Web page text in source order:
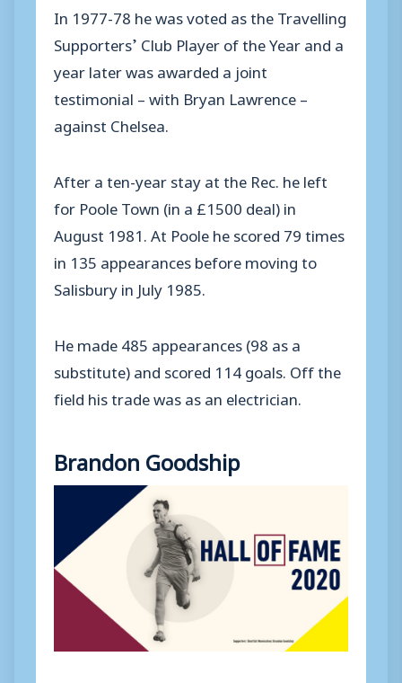
In 1977-78 he was voted as the Travelling
Supporters’ Club Player of the Year and a
year later was awarded a joint
testimonial – with Bryan Lawrence –
against Chelsea.
After a ten-year stay at the Rec. he left
for Poole Town (in a £1500 deal) in
August 1981. At Poole he scored 79 times
in 135 appearances before moving to
Salisbury in July 1985.
He made 485 appearances (98 as a
substitute) and scored 114 goals. Off the
field his trade was as an electrician.
Brandon Goodship